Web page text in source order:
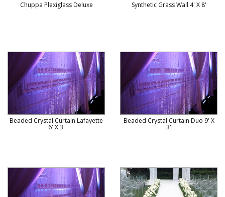
Chuppa Plexiglass Deluxe Synthetic Grass Wall 4' X 8'
Beaded Crystal Curtain Lafayette
6' X 3'
Beaded Crystal Curtain Duo 9' X
3'